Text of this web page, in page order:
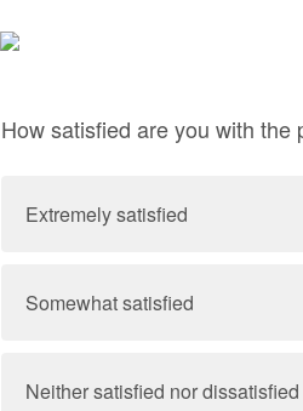
How satisfied are you with the
Extremely satisfied
Somewhat satisfied
Neither satisfied nor dissatisfied